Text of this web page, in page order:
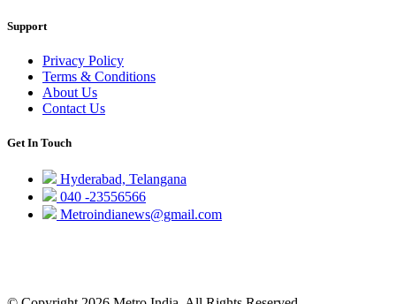
Support
Privacy Policy
Terms & Conditions
About Us
Contact Us
Get In Touch
Hyderabad, Telangana
040 -23556566
Metroindianews@gmail.com